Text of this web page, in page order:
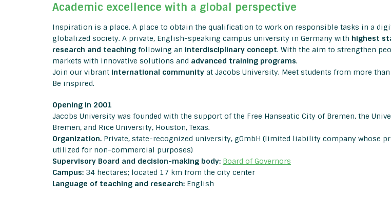
Academic excellence with a global perspective
Inspiration is a place. A place to obtain the qualification to work on responsible tasks in a
globalized society. A private, English-speaking campus university in Germany with highest
research and teaching following an interdisciplinary concept. With the aim to strengthen
markets with innovative solutions and advanced training programs.
Join our vibrant international community at Jacobs University. Meet students from more
Be inspired.
Opening in 2001
Jacobs University was founded with the support of the Free Hanseatic City of Bremen, the
Bremen, and Rice University, Houston, Texas.
Organization. Private, state-recognized university, gGmbH (limited liability company whose
utilized for non-commercial purposes)
Supervisory Board and decision-making body: Board of Governors
Campus: 34 hectares; located 17 km from the city center
Language of teaching and research: English